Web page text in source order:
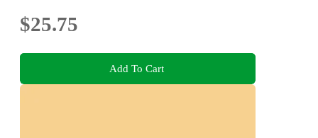
$25.75
Add To Cart